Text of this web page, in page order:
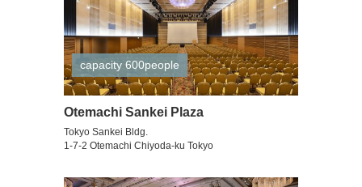
capacity 600people
Otemachi Sankei Plaza
Tokyo Sankei Bldg.
1-7-2 Otemachi Chiyoda-ku Tokyo